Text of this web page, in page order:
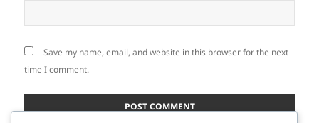
Save my name, email, and website in this browser for the next
time I comment.